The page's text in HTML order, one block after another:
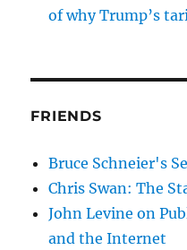
of why Trump’s
FRIENDS
Bruce Schneier's
Chris Swan: The
John Levine on
and the Internet